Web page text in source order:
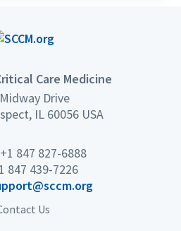
Care Medicine
Drive
IL 60056 USA
847 827-6888
847 439-7226
Us